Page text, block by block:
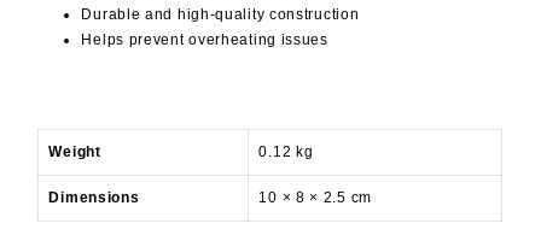
Durable and high-quality construction
Helps prevent overheating issues
Weight 0.12 kg
Dimensions 10 × 8 × 2.5 cm